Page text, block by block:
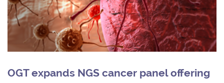
OGT expands NGS cancer panel offering